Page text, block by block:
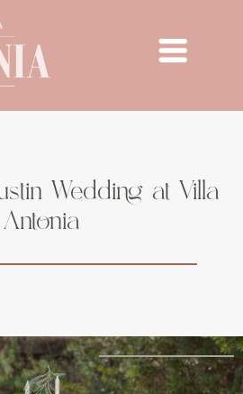
Wedding at Villa
Antonia